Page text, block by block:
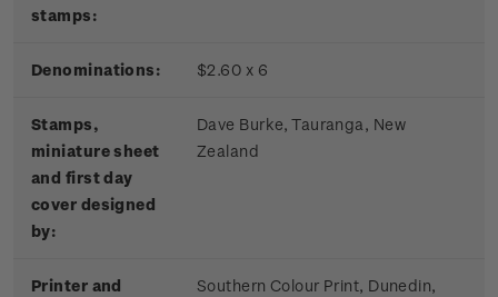
stamps:
Denominations: $2.60 x 6
Stamps,
miniature sheet
and first day
cover designed
by:
Dave Burke, Tauranga, New
Zealand
Printer and
Southern Colour Print, Dunedin,